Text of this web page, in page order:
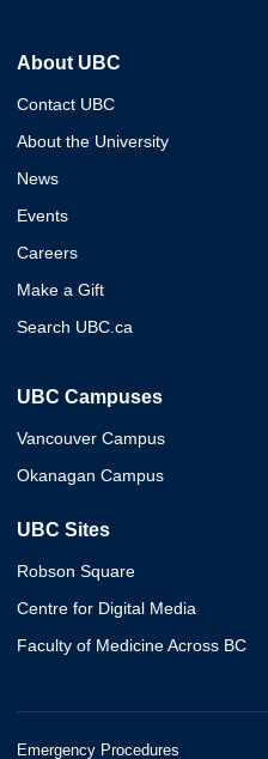
About UBC
Contact UBC
About the University
News
Events
Careers
Make a Gift
Search UBC.ca
UBC Campuses
Vancouver Campus
Okanagan Campus
UBC Sites
Robson Square
Centre for Digital Media
Faculty of Medicine Across BC
Emergency Procedures